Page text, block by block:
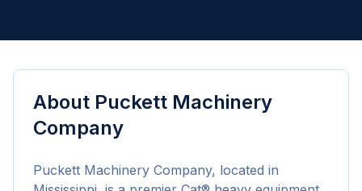
About Puckett Machinery
Company
Puckett Machinery Company, located in